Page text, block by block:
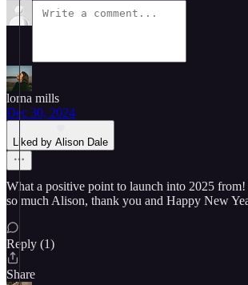
lorna mills
Dec 30, 2024
Liked by Alison Dale
What a positive point to launch into 2025
so much Alison, thank you and Happy New
Reply (1)
Share